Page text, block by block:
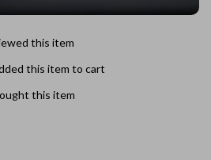
this item
this item to cart
this item